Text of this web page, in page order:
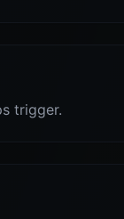
trigger.